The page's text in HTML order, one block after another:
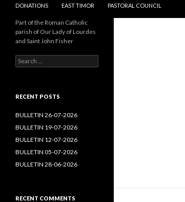
DONATIONS EAST TIMOR PASTORAL COUNCIL
Part of the Roman Catholic
parish of Our Lady of Lourdes
and Saint John Fisher
Search
for:
RECENT POSTS
BULLETIN 26-07-2026
BULLETIN 19-07-2026
BULLETIN 12-07-2026
BULLETIN 05-07-2026
BULLETIN 28-06-2026
RECENT COMMENTS